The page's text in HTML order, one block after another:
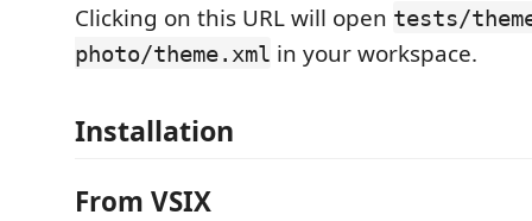
Clicking on this URL will open tests/
photo/theme.xml in your workspace.
Installation
From VSIX